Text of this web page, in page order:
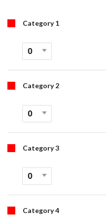
Category 1
Category 2
Category 3
Category 4